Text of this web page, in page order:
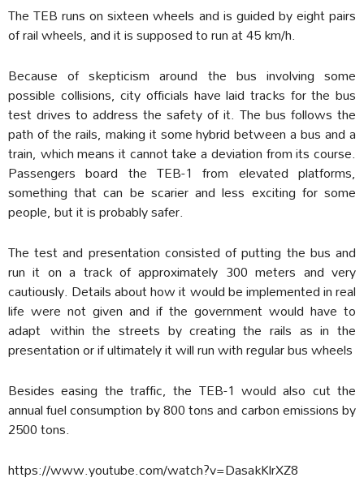
The TEB runs on sixteen wheels and is guided by eight pairs
of rail wheels, and it is supposed to run at 45 km/h.
Because of skepticism around the bus involving some
possible collisions, city officials have laid tracks for the bus
test drives to address the safety of it. The bus follows the
path of the rails, making it some hybrid between a bus and a
train, which means it cannot take a deviation from its course.
Passengers board the TEB-1 from elevated platforms,
something that can be scarier and less exciting for some
people, but it is probably safer.
The test and presentation consisted of putting the bus and
run it on a track of approximately 300 meters and very
cautiously. Details about how it would be implemented in real
life were not given and if the government would have to
adapt within the streets by creating the rails as in the
presentation or if ultimately it will run with regular bus wheels
Besides easing the traffic, the TEB-1 would also cut the
annual fuel consumption by 800 tons and carbon emissions by
2500 tons.
https://www.youtube.com/watch?v=DasakKlrXZ8